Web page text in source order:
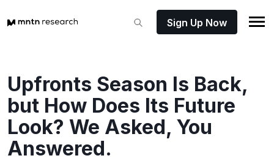
Sign Up Now
Upfronts Season Is Back,
but How Does Its Future
Look? We Asked, You
Answered.